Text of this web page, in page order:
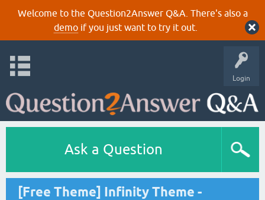
Welcome to the Question2Answer Q&A. There's also a
demoif you just want to try it out.
Login
Ask a Question
[Free Theme] Infinity Theme -